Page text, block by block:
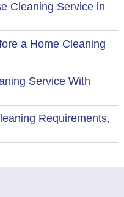
Cleaning Service in
a Home Cleaning
Service With
Requirements,